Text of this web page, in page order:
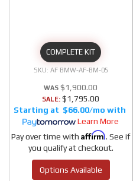
COMPLETE KIT
AF BMW-AF-BM-05
$1,900.00
SALE: $1,795.00
$66.00/mo
Learn More
Pay over time with Affirm. See if
you qualify at checkout.
Options Available